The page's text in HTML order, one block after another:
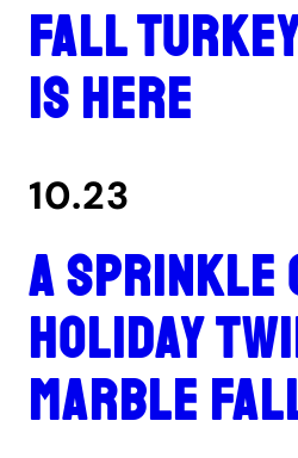
Fall
is here
10.23
A Sprinkle
Holiday
Marble